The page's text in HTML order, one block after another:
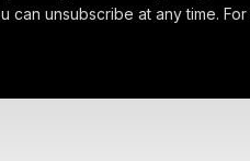
can unsubscribe at any time.